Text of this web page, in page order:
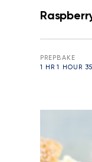
PREP
1 HR
BAKE
1 HOUR